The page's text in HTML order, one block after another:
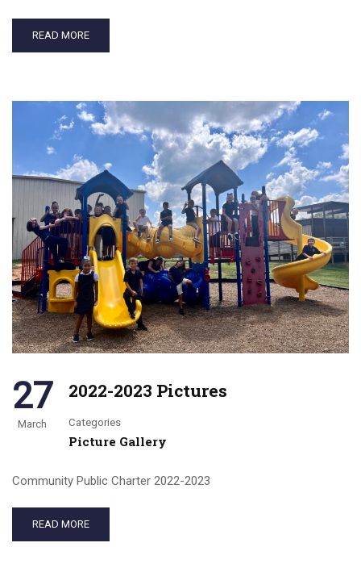
READ MORE
27
March
2022-2023 Pictures
Categories
Picture Gallery
Community Public Charter 2022-2023
READ MORE